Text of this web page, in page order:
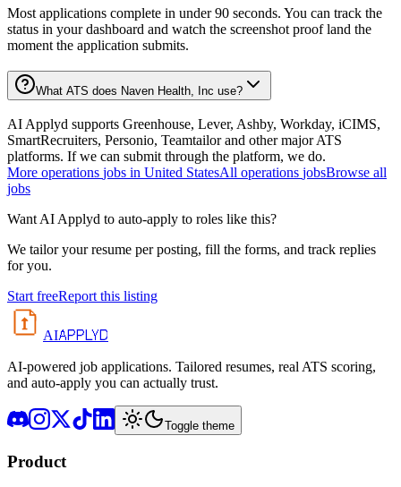
Most applications complete in under 90 seconds. You can track the
status in your dashboard and watch the screenshot proof land the
moment the application submits.
What ATS does Naven Health, Inc use?
AI Applyd supports Greenhouse, Lever, Ashby, Workday, iCIMS,
SmartRecruiters, Personio, Teamtailor and other major ATS
platforms. If we can submit through the platform, we do.
More operations jobs in United StatesAll operations jobsBrowse all
jobs
Want AI Applyd to auto-apply to roles like this?
We tailor your resume per posting, fill the forms, and track replies
for you.
Start freeReport this listing
AIAPPLYD
AI-powered job applications. Tailored resumes, real ATS scoring,
and auto-apply you can actually trust.
Toggle theme
Product